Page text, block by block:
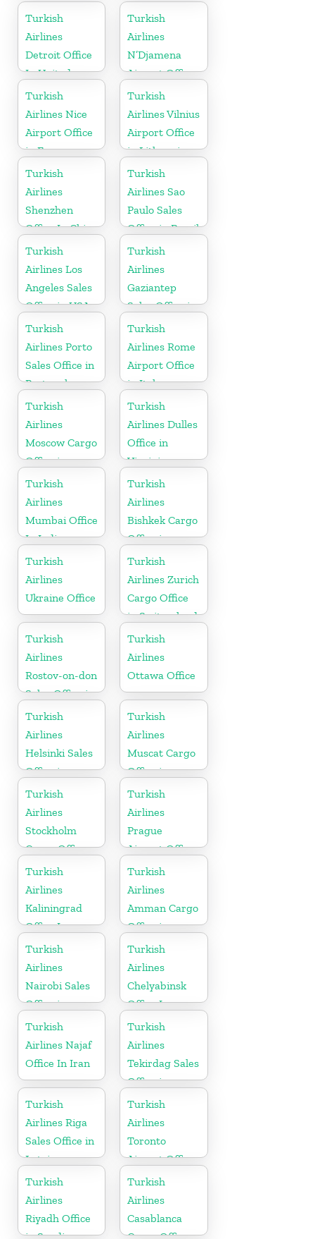
in
Netherlands
Turkish
Airlines
Detroit Office
In United
States
Turkish
Airlines
N’Djamena
Airport Office
In Chad
Turkish
Airlines Nice
Airport Office
in France
Turkish
Airlines Vilnius
Airport Office
in Lithuania
Turkish
Airlines
Shenzhen
Office In China
Turkish
Airlines Sao
Paulo Sales
Office in Brazil
Turkish
Airlines Los
Angeles Sales
Office in USA
Turkish
Airlines
Gaziantep
Sales Office in
Turkey
Turkish
Airlines Porto
Sales Office in
Portugal
Turkish
Airlines Rome
Airport Office
in Italy
Turkish
Airlines
Moscow Cargo
Office in
Russia
Turkish
Airlines Dulles
Office in
Virginia
Turkish
Airlines
Mumbai Office
In India
Turkish
Airlines
Bishkek Cargo
Office in
Kyrgyzstan
Turkish
Airlines
Ukraine Office
Turkish
Airlines Zurich
Cargo Office
in Switzerland
Turkish
Airlines
Rostov-on-don
Sales Office in
Russia
Turkish
Airlines
Ottawa Office
Turkish
Airlines
Helsinki Sales
Office in
Finland
Turkish
Airlines
Muscat Cargo
Office in
Oman
Turkish
Airlines
Stockholm
Cargo Office
in Sweden
Turkish
Airlines
Prague
Airport Office
in Czech
Republic
Turkish
Airlines
Kaliningrad
Office In
Russia
Turkish
Airlines
Amman Cargo
Office in
Jordan
Turkish
Airlines
Nairobi Sales
Office in
Kenya
Turkish
Airlines
Chelyabinsk
Office In
Russia
Turkish
Airlines Najaf
Office In Iran
Turkish
Airlines
Tekirdag Sales
Office in
Turkey
Turkish
Airlines Riga
Sales Office in
Latvia
Turkish
Airlines
Toronto
Airport Office
in Canada
Turkish
Airlines
Riyadh Office
Turkish
Airlines
Casablanca